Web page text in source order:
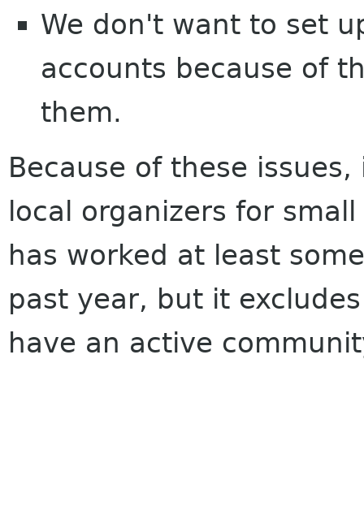
We don't want to set
accounts because of
them.
Because of these
local organizers for
has worked at least
past year, but it
have an active